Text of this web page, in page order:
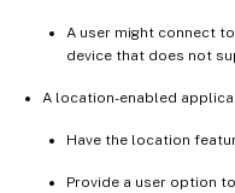
A user might connect
device that does not
A location-enabled
Have the location
Provide a user option